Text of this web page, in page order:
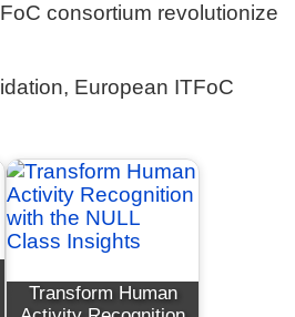
consortium revolutionize
European ITFoC
Transform Human